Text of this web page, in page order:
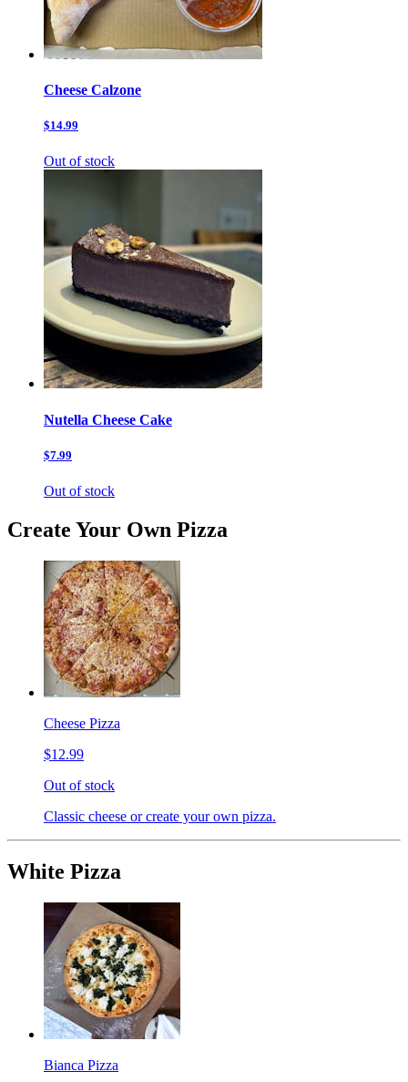
Cheese Calzone
$14.99
Out of stock
Nutella Cheese Cake
$7.99
Out of stock
Create Your Own Pizza
Cheese Pizza
$12.99
Out of stock
Classic cheese or create your own pizza.
White Pizza
Bianca Pizza